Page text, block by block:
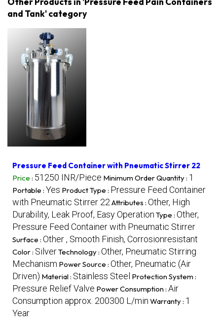
and Tank' category
Pressure Feed Container with Pneumatic Stirrer 22
Price : 51250 INR/Piece Minimum Order Quantity : 1
Portable : Yes Product Type : Pressure Feed Container
with Pneumatic Stirrer 22Attributes : Other, High
Durability, Leak Proof, Easy Operation Type : Other,
Pressure Feed Container with Pneumatic Stirrer
Surface : Other , Smooth Finish, Corrosionresistant
Color : SilverTechnology : Other, Pneumatic Stirring
Mechanism Power Source : Other, Pneumatic (Air
Driven) Material : Stainless Steel Protection System :
Pressure Relief Valve Power Consumption : Air
Consumption approx. 200300 L/min Warranty : 1
Year